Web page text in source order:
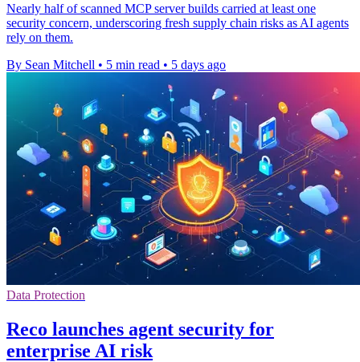
Nearly half of scanned MCP server builds carried at least one
security concern, underscoring fresh supply chain risks as AI agents
rely on them.
By Sean Mitchell • 5 min read • 5 days ago
Data Protection
Reco launches agent security for
enterprise AI risk